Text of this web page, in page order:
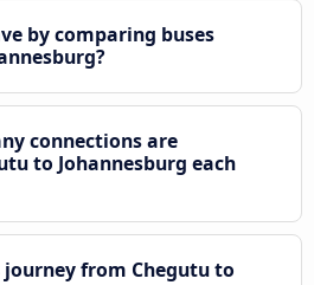
by comparing buses
connections are
to Johannesburg each
journey from Chegutu to